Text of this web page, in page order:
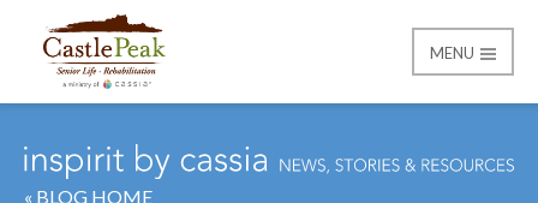
Castle Peak
MENU
« BLOG HOME